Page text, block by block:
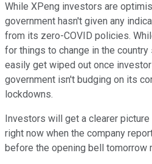
While XPeng investors are
government hasn't given any
from its zero-COVID policies.
for things to change in the
easily get wiped out once
government isn't budging on its
lockdowns.
Investors will get a clearer
right now when the company
before the opening bell tomorrow